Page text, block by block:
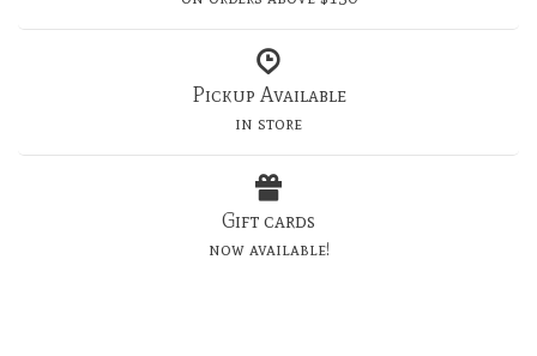
Pickup Available
in store
Gift cards
now available!